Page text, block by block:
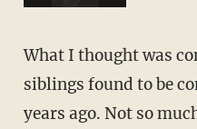
What I thought was common sense, my
siblings found to be
years ago. Not so